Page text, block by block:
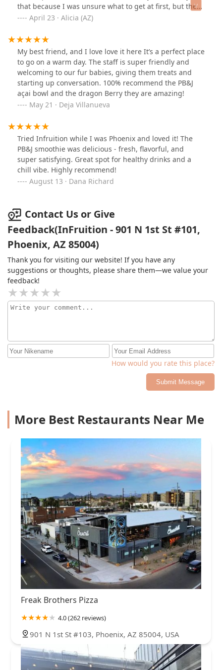
that because I was unsure what to get at first, but the
“Bowlista” as they call themselves 😊 was not only really
Then another worker offered to let me try a sample of
one of the smoothies, which was super kind. It tasted
soo good. I went with a small Ocean Breeze smoothie
with protein added and it was delicious!! I’m not always
a fan of protein shakes but I was desperate for protein
to keep me going for the day and needed something
quick. I LOVED it. I will definitely come back here next
time for a quick pick me up smoothie or try their açaí
bowl next time. They were slightly pricy but worth it for
the wholesome, organic ingredients they use. If you’re
on the fence, just try it. 😉
April 23 · Alicia (AZ)
My best friend, and I love love it here It’s a perfect place
to go on a warm day. The staff is super friendly and
welcoming to our fur babies, giving them treats and
starting up conversation. 100% recommend the PB&J
açai bowl and the dragon Berry they are amazing!
May 21 · Deja Villanueva
Tried Infruition while I was Phoenix and loved it! The
PB&J smoothie was delicious - fresh, flavorful, and
super satisfying. Great spot for healthy drinks and a
chill vibe. Highly recommend!
August 13 · Dana Richard
Contact Us or Give
Feedback(InFruition - 901 N 1st St #101,
Phoenix, AZ 85004)
Thank you for visiting our website! If you have any
suggestions or thoughts, please share them—we value your
feedback!
How would you rate this place?
Submit Message
More Best Restaurants Near Me
Freak Brothers Pizza
4.0 (262 reviews)
901 N 1st St #103, Phoenix, AZ 85004, USA